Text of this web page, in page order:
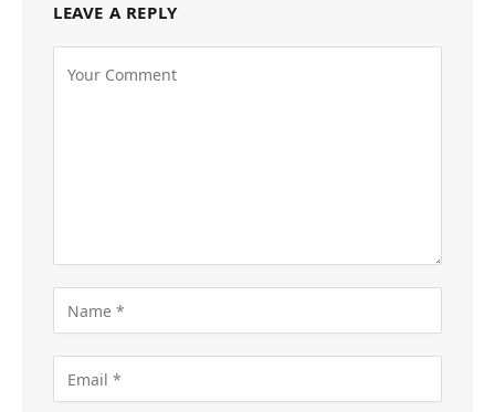
LEAVE A REPLY